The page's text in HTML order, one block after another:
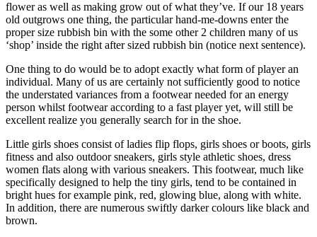
flower as well as making grow out of what they’ve. If our 18 years
old outgrows one thing, the particular hand-me-downs enter the
proper size rubbish bin with the some other 2 children many of us
‘shop’ inside the right after sized rubbish bin (notice next sentence).
One thing to do would be to adopt exactly what form of player an
individual. Many of us are certainly not sufficiently good to notice
the understated variances from a footwear needed for an energy
person whilst footwear according to a fast player yet, will still be
excellent realize you generally search for in the shoe.
Little girls shoes consist of ladies flip flops, girls shoes or boots, girls
fitness and also outdoor sneakers, girls style athletic shoes, dress
women flats along with various sneakers. This footwear, much like
specifically designed to help the tiny girls, tend to be contained in
bright hues for example pink, red, glowing blue, along with white.
In addition, there are numerous swiftly darker colours like black and
brown.